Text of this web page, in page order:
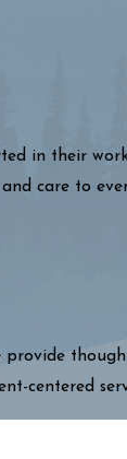
in their
care to
centered